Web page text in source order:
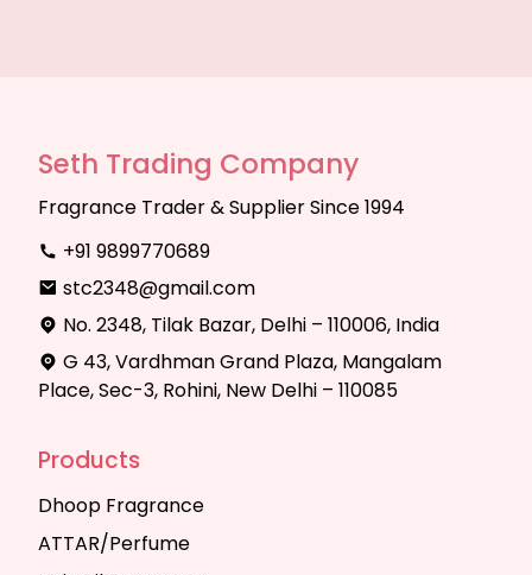
Seth Trading Company
Fragrance Trader & Supplier Since 1994
+91 9899770689
stc2348@gmail.com
No. 2348, Tilak Bazar, Delhi – 110006, India
G 43, Vardhman Grand Plaza, Mangalam
Place, Sec-3, Rohini, New Delhi – 110085
Products
Dhoop Fragrance
ATTAR/Perfume